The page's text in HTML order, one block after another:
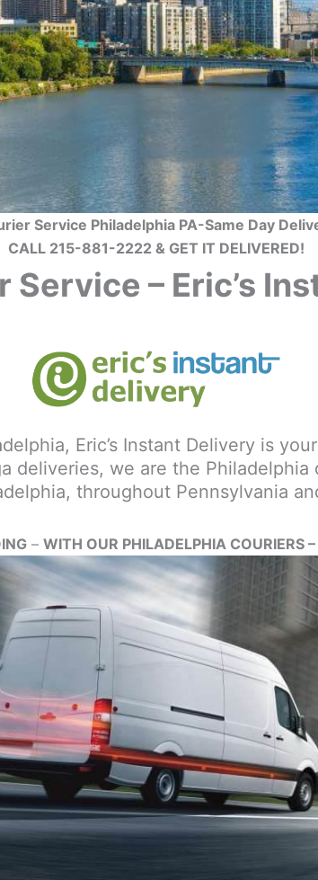
Service Philadelphia PA-Same Day
CALL 215-881-2222 & GET IT DELIVERED!
– Eric’s
Eric’s Instant Delivery is
deliveries, we are the
throughout Pennsylvania
– WITH OUR PHILADELPHIA COURIERS